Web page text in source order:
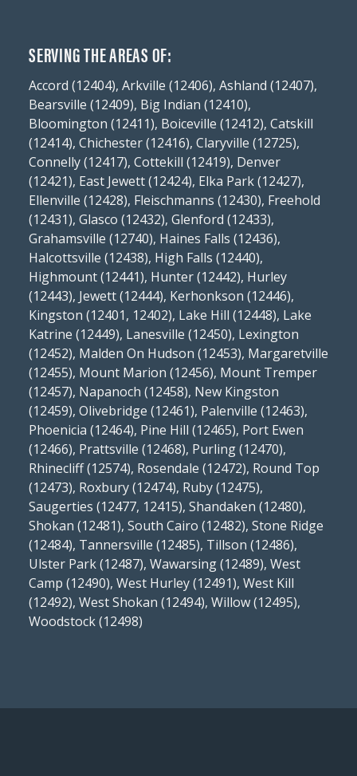
SERVING THE AREAS OF:
Accord (12404), Arkville (12406), Ashland (12407),
Bearsville (12409), Big Indian (12410),
Bloomington (12411), Boiceville (12412), Catskill
(12414), Chichester (12416), Claryville (12725),
Connelly (12417), Cottekill (12419), Denver
(12421), East Jewett (12424), Elka Park (12427),
Ellenville (12428), Fleischmanns (12430), Freehold
(12431), Glasco (12432), Glenford (12433),
Grahamsville (12740), Haines Falls (12436),
Halcottsville (12438), High Falls (12440),
Highmount (12441), Hunter (12442), Hurley
(12443), Jewett (12444), Kerhonkson (12446),
Kingston (12401, 12402), Lake Hill (12448), Lake
Katrine (12449), Lanesville (12450), Lexington
(12452), Malden On Hudson (12453), Margaretville
(12455), Mount Marion (12456), Mount Tremper
(12457), Napanoch (12458), New Kingston
(12459), Olivebridge (12461), Palenville (12463),
Phoenicia (12464), Pine Hill (12465), Port Ewen
(12466), Prattsville (12468), Purling (12470),
Rhinecliff (12574), Rosendale (12472), Round Top
(12473), Roxbury (12474), Ruby (12475),
Saugerties (12477, 12415), Shandaken (12480),
Shokan (12481), South Cairo (12482), Stone Ridge
(12484), Tannersville (12485), Tillson (12486),
Ulster Park (12487), Wawarsing (12489), West
Camp (12490), West Hurley (12491), West Kill
(12492), West Shokan (12494), Willow (12495),
Woodstock (12498)